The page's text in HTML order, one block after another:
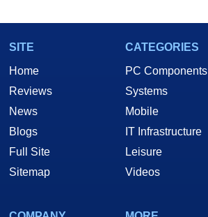
SITE
Home
Reviews
News
Blogs
Full Site
Sitemap
CATEGORIES
PC Components
Systems
Mobile
IT Infrastructure
Leisure
Videos